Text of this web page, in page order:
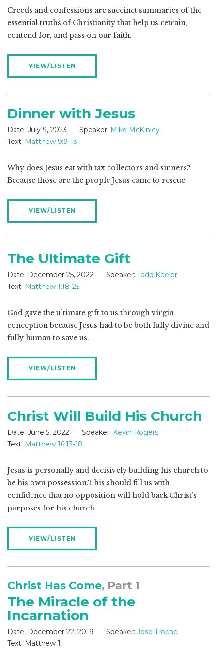
Creeds and confessions are succinct summaries of the
essential truths of Christianity that help us retrain,
contend for, and pass on our faith.
VIEW/LISTEN
Dinner with Jesus
Date: July 9, 2023 Speaker: Mike McKinley
Text: Matthew 9:9-13
Why does Jesus eat with tax collectors and sinners?
Because those are the people Jesus came to rescue.
VIEW/LISTEN
The Ultimate Gift
Date: December 25, 2022 Speaker: Todd Keeler
Text: Matthew 1:18-25
God gave the ultimate gift to us through virgin
conception because Jesus had to be both fully divine and
fully human to save us.
VIEW/LISTEN
Christ Will Build His Church
Date: June 5, 2022 Speaker: Kevin Rogers
Text: Matthew 16:13-18
Jesus is personally and decisively building his church to
be his own possession.This should fill us with
confidence that no opposition will hold back Christ’s
purposes for his church.
VIEW/LISTEN
Christ Has Come, Part 1
The Miracle of the
Incarnation
Date: December 22, 2019 Speaker: Jose Troche
Text: Matthew 1